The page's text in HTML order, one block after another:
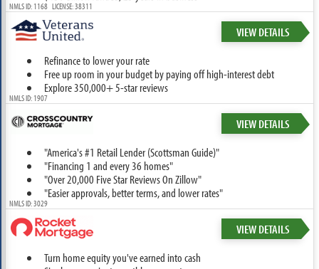
NMLS ID: 1168 LICENSE: 38311
VIEW DETAILS
Refinance to lower your rate
Free up room in your budget by paying off high-interest debt
Explore 350,000+ 5-star reviews
NMLS ID: 1907
VIEW DETAILS
"America's #1 Retail Lender (Scottsman Guide)"
"Financing 1 and every 36 homes"
"Over 20,000 Five Star Reviews On Zillow"
"Easier approvals, better terms, and lower rates"
NMLS ID: 3029
VIEW DETAILS
Turn home equity you've earned into cash